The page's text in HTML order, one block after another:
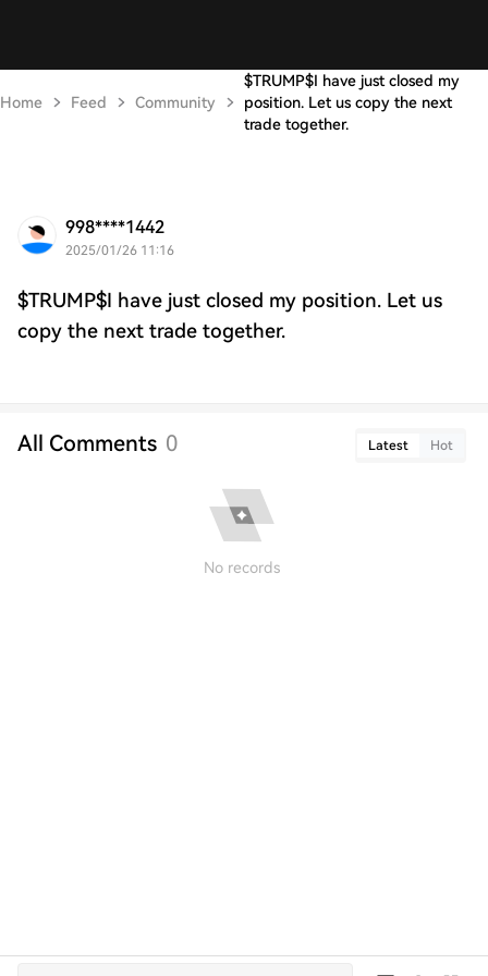
Home Feed Community
$TRUMP$I have just closed my
position. Let us copy the next
trade together.
998****1442
2025/01/26 11:16
$TRUMP$I have just closed my position. Let us
copy the next trade together.
All Comments 0 Latest Hot
No records